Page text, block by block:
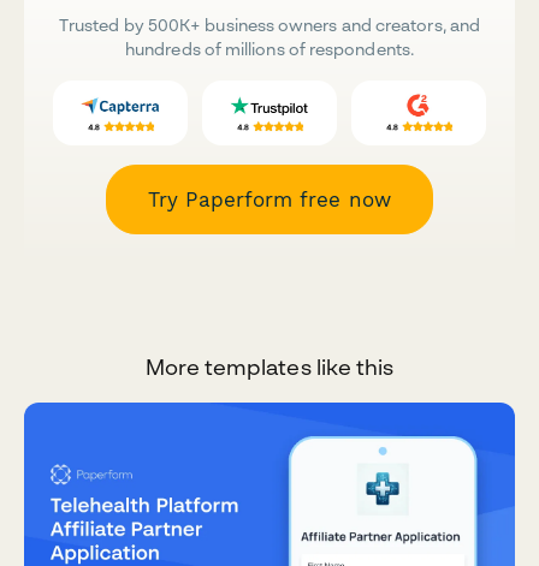
Trusted by 500K+ business owners and creators, and
hundreds of millions of respondents.
Try Paperform free now
More templates like this